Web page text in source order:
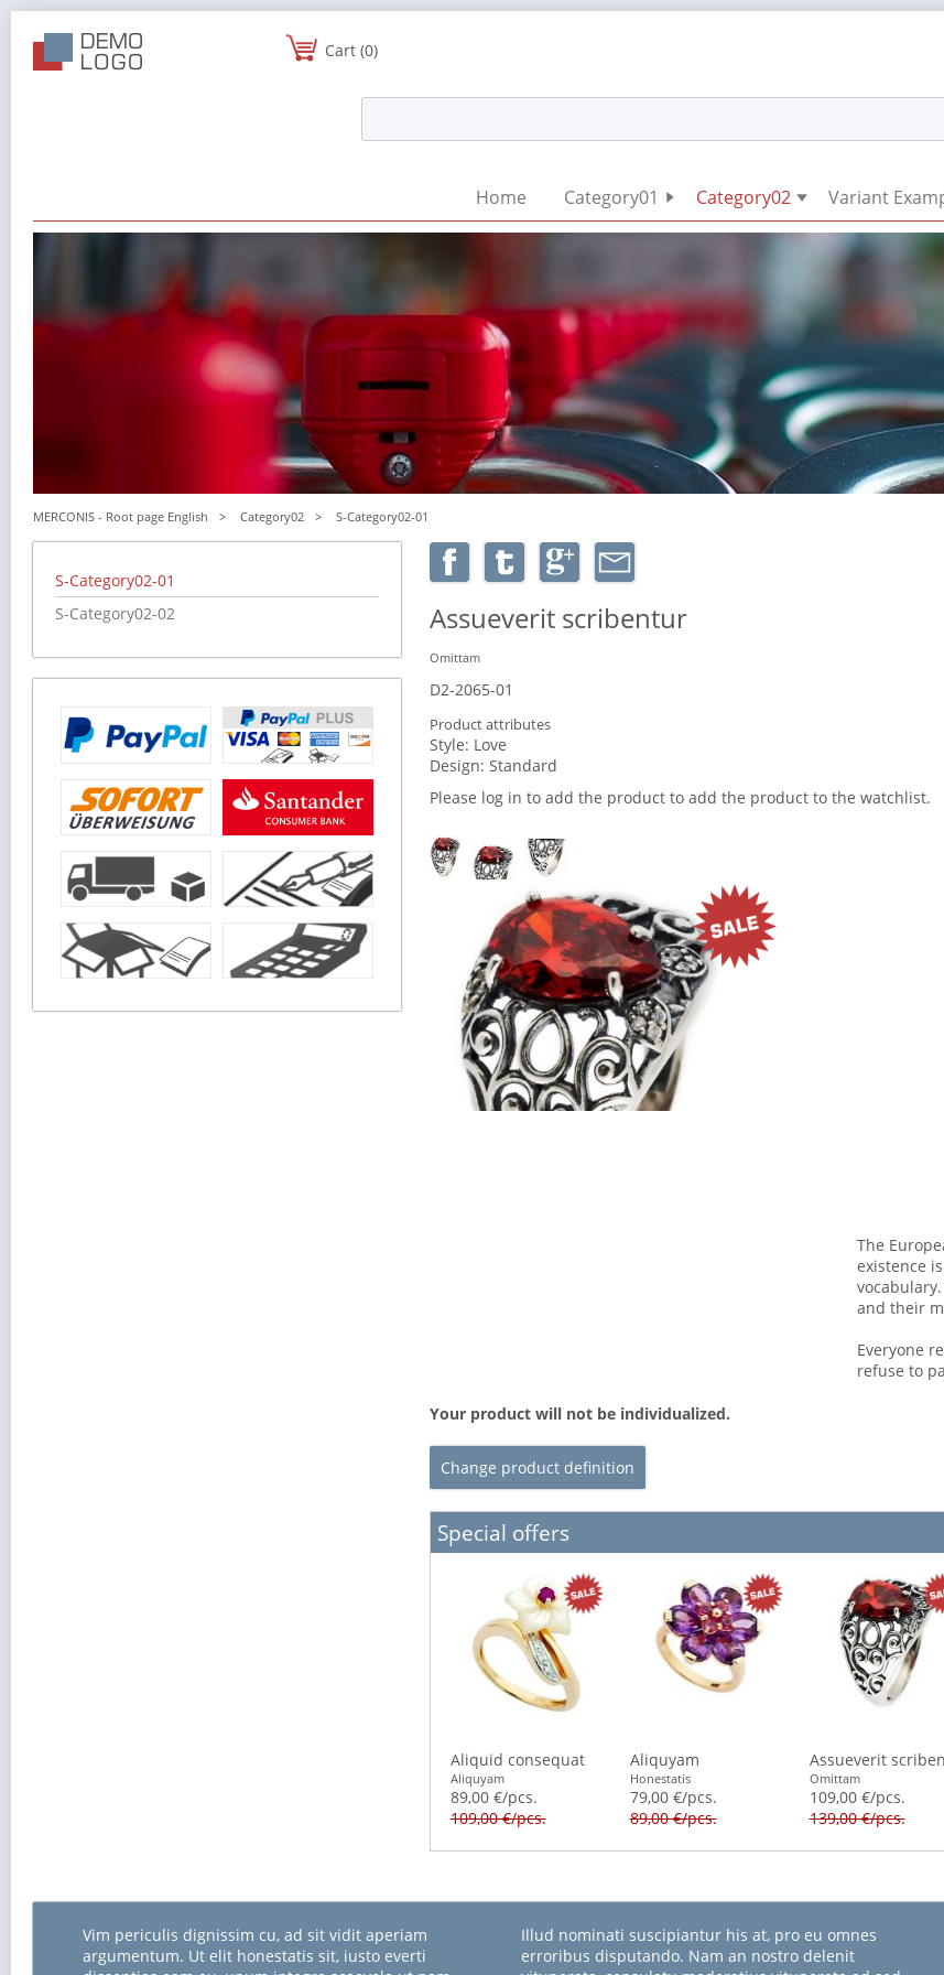
Cart (0)
navigation
Home Category01 Category02 Variant
MERCONIS - Root page English Category02 S-Category02-01
Assueverit scribentur
Omittam
D2-2065-01
Product attributes
Style: Love
Design: Standard
Please log in to add the product to add the product to the watchlist.
The
existence
and their
Everyone
refuse to
Your product will not be individualized.
Change product definition
Special offers
Aliquid consequat
Aliquyam
89,00 €/pcs.
109,00 €/pcs.
Aliquyam
Honestatis
79,00 €/pcs.
89,00 €/pcs.
Assueverit
Omittam
109,00 €/pcs.
139,00 €/pcs.
Skip
navigation
S-Category02-01
S-Category02-02
Vim periculis dignissim cu, ad sit vidit aperiam
argumentum. Ut elit honestatis sit, iusto everti
Illud nominati suscipiantur his at, pro eu omnes
erroribus disputando. Nam an nostro delenit